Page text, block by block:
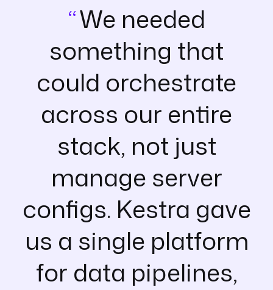
We needed
something that
could orchestrate
across our entire
stack, not just
manage server
configs. Kestra gave
us a single platform
for data pipelines,